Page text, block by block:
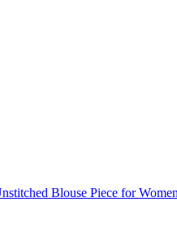
Blouse Piece for